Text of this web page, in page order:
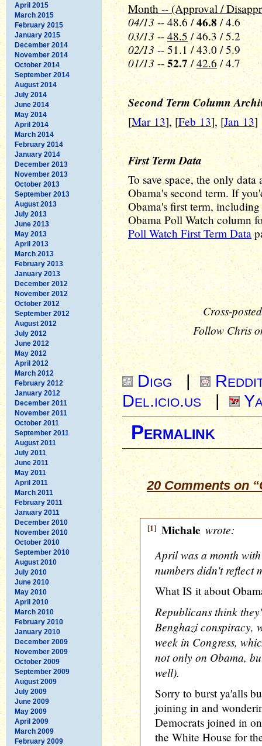
April 2015
March 2015
February 2015
January 2015
December 2014
November 2014
October 2014
September 2014
August 2014
July 2014
June 2014
May 2014
April 2014
March 2014
February 2014
January 2014
December 2013
November 2013
October 2013
September 2013
August 2013
July 2013
June 2013
May 2013
April 2013
March 2013
February 2013
January 2013
December 2012
November 2012
October 2012
September 2012
August 2012
July 2012
June 2012
May 2012
April 2012
March 2012
February 2012
January 2012
December 2011
November 2011
October 2011
September 2011
August 2011
July 2011
June 2011
May 2011
April 2011
March 2011
February 2011
January 2011
December 2010
November 2010
October 2010
September 2010
August 2010
July 2010
June 2010
May 2010
April 2010
March 2010
February 2010
January 2010
December 2009
November 2009
October 2009
September 2009
August 2009
July 2009
June 2009
May 2009
April 2009
March 2009
February 2009
Month -- (Approval /
04/13 -- 48.6 /46.8 / 4.6
03/13 -- 48.5 / 46.3 / 5.2
02/13 -- 51.1 / 43.0 / 5.9
01/13 -- 52.7 /42.6/ 4.7
Second Term Column
[Mar 13], [Feb 13], [Jan 13]
First Term Data
To save space, the only
Obama's second term. If
Obama's first term,
Obama Poll Watch column
Poll Watch First Term Data
Cross-
Follow Chris
Digg |
Del.icio.us |
Permalink
20 Comments on
[1] Michale wrote:
April was a month
numbers didn't reflect
What IS it about
Republicans think
Benghazi conspiracy,
week in Congress,
not only on Obama,
well).
Sorry to burst ya'alls
joining in and
Democrats joined in
the White House for